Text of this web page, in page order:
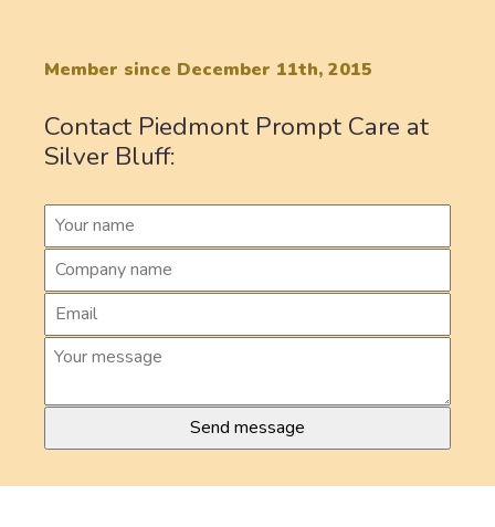
Member since December 11th, 2015
Contact Piedmont Prompt Care at
Silver Bluff: